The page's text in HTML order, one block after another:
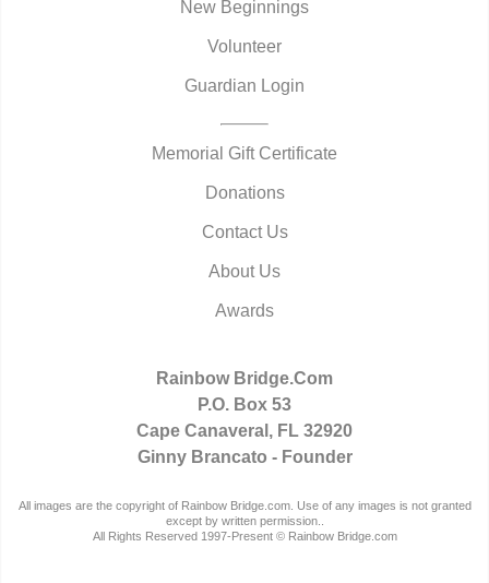
New Beginnings
Volunteer
Guardian Login
Memorial Gift Certificate
Donations
Contact Us
About Us
Awards
Rainbow Bridge.Com
P.O. Box 53
Cape Canaveral, FL 32920
Ginny Brancato - Founder
All images are the copyright of Rainbow Bridge.com. Use of any images is not granted
except by written permission..
All Rights Reserved 1997-Present © Rainbow Bridge.com